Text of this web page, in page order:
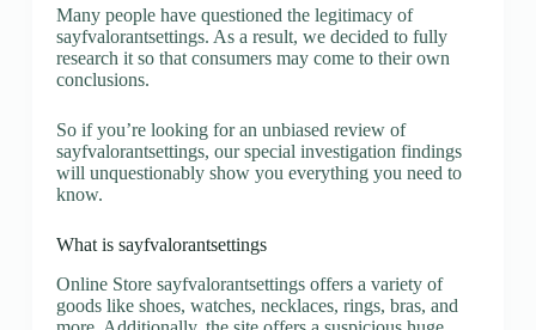
Many people have questioned the legitimacy of
sayfvalorantsettings. As a result, we decided to fully
research it so that consumers may come to their own
conclusions.
So if you’re looking for an unbiased review of
sayfvalorantsettings, our special investigation findings
will unquestionably show you everything you need to
know.
What is sayfvalorantsettings
Online Store sayfvalorantsettings offers a variety of
goods like shoes, watches, necklaces, rings, bras, and